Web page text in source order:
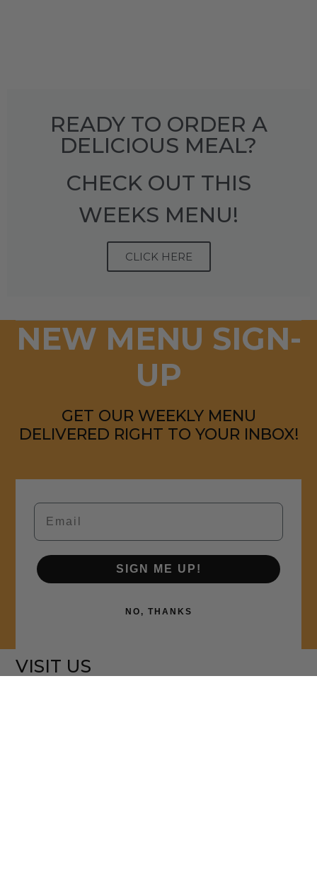
READY TO ORDER A
DELICIOUS MEAL?
CHECK OUT THIS
WEEKS MENU!
CLICK HERE
NEW MENU SIGN-
UP
GET OUR WEEKLY MENU
DELIVERED RIGHT TO YOUR INBOX!
Email
SIGN ME UP!
NO, THANKS
VISIT US